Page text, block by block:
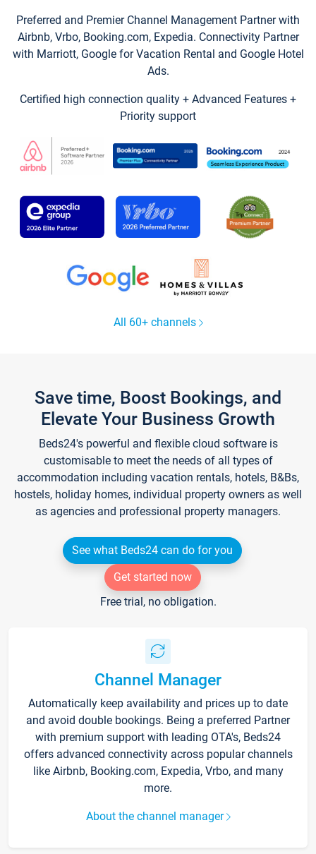
Preferred and Premier Channel Management Partner with
Airbnb, Vrbo, Booking.com, Expedia. Connectivity Partner
with Marriott, Google for Vacation Rental and Google Hotel
Ads.
Certified high connection quality + Advanced Features +
Priority support
All 60+ channels
Save time, Boost Bookings, and
Elevate Your Business Growth
Beds24's powerful and flexible cloud software is
customisable to meet the needs of all types of
accommodation including vacation rentals, hotels, B&Bs,
hostels, holiday homes, individual property owners as well
as agencies and professional property managers.
See what Beds24 can do for you
Get started now
Free trial, no obligation.
Channel Manager
Automatically keep availability and prices up to date
and avoid double bookings. Being a preferred Partner
with premium support with leading OTA's, Beds24
offers advanced connectivity across popular channels
like Airbnb, Booking.com, Expedia, Vrbo, and many
more.
About the channel manager